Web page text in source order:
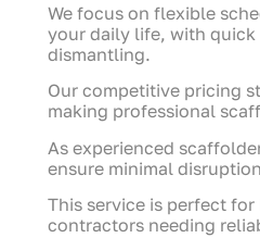
We focus on flexible
your daily life, with quick
dismantling.
Our competitive pricing
making professional
As experienced
ensure minimal
This service is perfect for
contractors needing